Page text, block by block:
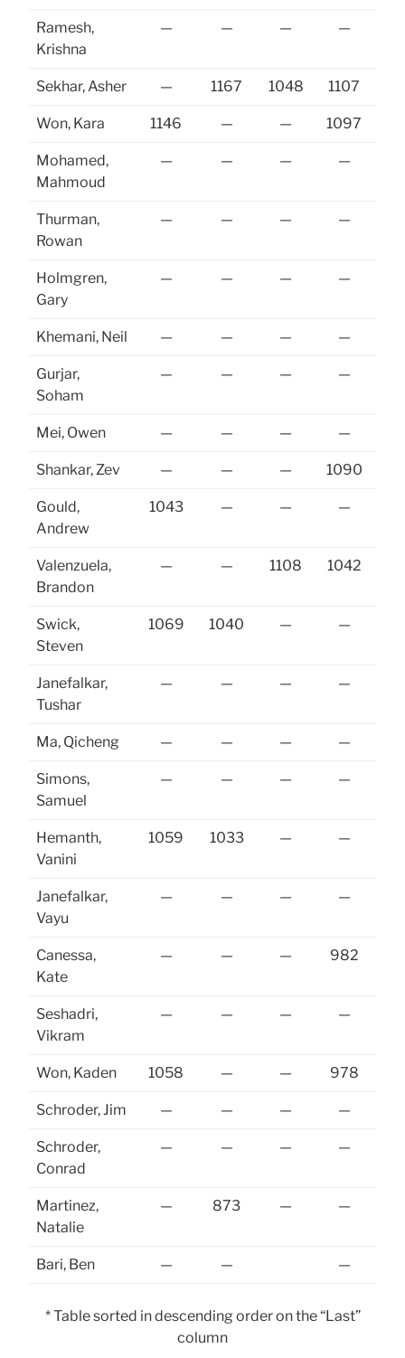
Ramesh,
Krishna
— — — —
Sekhar, Asher — 1167 1048 1107
Won, Kara 1146 — — 1097
Mohamed,
Mahmoud
— — — —
Thurman,
Rowan
— — — —
Holmgren,
Gary
— — — —
Khemani, Neil — — — —
Gurjar,
Soham
— — — —
Mei, Owen — — — —
Shankar, Zev — — — 1090
Gould,
Andrew
1043 — — —
Valenzuela,
Brandon
— — 1108 1042
Swick,
Steven
1069 1040 — —
Janefalkar,
Tushar
— — — —
Ma, Qicheng — — — —
Simons,
Samuel
— — — —
Hemanth,
Vanini
1059 1033 — —
Janefalkar,
Vayu
— — — —
Canessa,
Kate
— — — 982
Seshadri,
Vikram
— — — —
Won, Kaden 1058 — — 978
Schroder, Jim — — — —
Schroder,
Conrad
— — — —
Martinez,
Natalie
— 873 — —
Bari, Ben — — —
* Table sorted in descending order on the “Last”
column